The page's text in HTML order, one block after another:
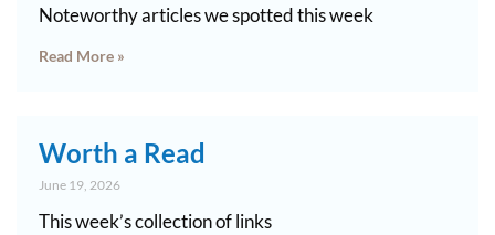
Noteworthy articles we spotted this week
Read More »
Worth a Read
June 19, 2026
This week’s collection of links